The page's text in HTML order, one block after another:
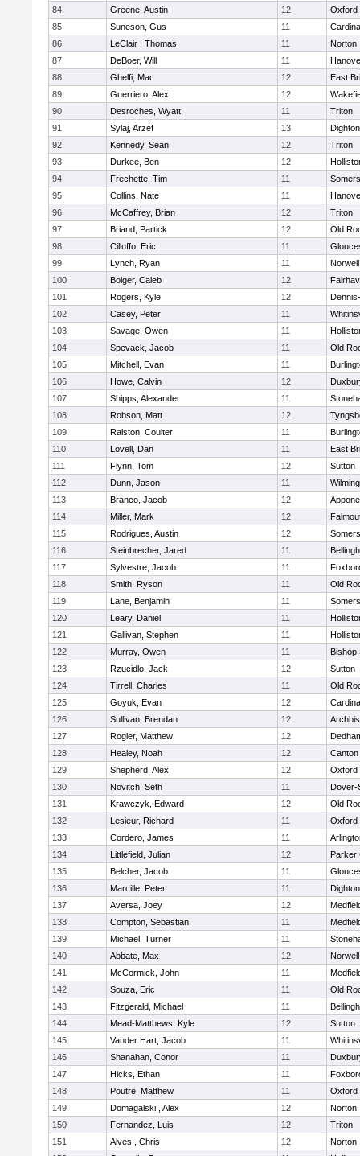
84
Greene, Austin 12
Oxford
85
Suneson, Gus 11
86
LeClair , Thomas 11
Norton
87
DeBoer, Will 11
88
Ghelfi, Mac 12
East
89
Guerriero, Alex 12
90
Desroches, Wyatt 11
Triton
91
Sylaj, Arzef 13
92
Kennedy, Sean 12
Triton
93
Durkee, Ben 12
94
Frechette, Tim 11
95
Collins, Nate 11
96
McCaffrey, Brian 12
Triton
97
Briand, Partick 12
Old
98
Cilluffo, Eric 11
99
Lynch, Ryan 11
Norwell
100
Bolger, Caleb 12
101
Rogers, Kyle 12
102
Casey, Peter 11
103
Savage, Owen 11
104
Spevack, Jacob 11
Old
105
Mitchell, Evan 11
106
Howe, Calvin 12
107
Shipps, Alexander 11
108
Robson, Matt 12
109
Ralston, Coulter 11
110
Lovell, Dan 11
East
111
Flynn, Tom 12
Sutton
112
Dunn, Jason 11
113
Branco, Jacob 12
114
Miller, Mark 12
115
Rodrigues, Austin 12
116
Steinbrecher, Jared 11
117
Sylvestre, Jacob 11
118
Smith, Ryson 11
Old
119
Lane, Benjamin 11
120
Leary, Daniel 11
121
Gallivan, Stephen 11
122
Murray, Owen 11
Bishop
123
Rzucidlo, Jack 12
Sutton
124
Tirrell, Charles 11
Old
125
Goyuk, Evan 12
126
Sullivan, Brendan 12
127
Rogler, Matthew 12
128
Healey, Noah 12
Canton
129
Shepherd, Alex 12
Oxford
130
Novitch, Seth 11
Dover-
131
Krawczyk, Edward 12
Old
132
Lesieur, Richard 11
Oxford
133
Cordero, James 11
134
Littlefield, Julian 12
Parker
135
Belcher, Jacob 11
136
Marcille, Peter 11
137
Aversa, Joey 12
138
Compton, Sebastian 11
139
Michael, Turner 11
140
Abbate, Max 12
Norwell
141
McCormick, John 11
142
Souza, Eric 11
Old
143
Fitzgerald, Michael 11
144
Mead-Matthews, Kyle 12
Sutton
145
Vander Hart, Jacob 11
146
Shanahan, Conor 11
147
Hicks, Ethan 11
148
Poutre, Matthew 11
Oxford
149
Domagalski , Alex 12
Norton
150
Fernandez, Luis 12
Triton
151
Alves , Chris 12
Norton